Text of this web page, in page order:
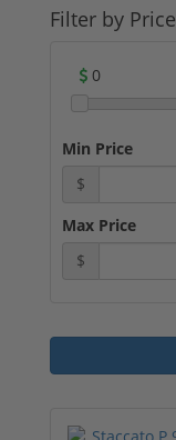
Filter by Price
0
Min Price
$
Max Price
$